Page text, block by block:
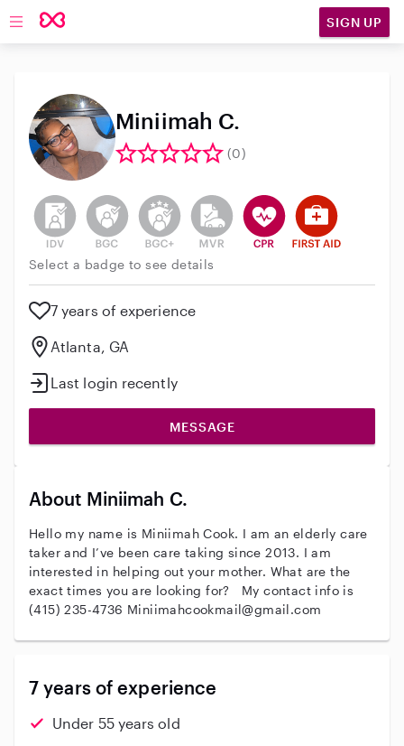
Open main navigation SIGN UP
Miniimah C.
(0)
This user has not verified their identity
This user does not have an active background
This user does not have an active
This user does not have an
This user has CPR
This user has
Select a badge to see details
7 years of experience
Atlanta, GA
Last login recently
MESSAGE
About Miniimah C.
Hello my name is Miniimah Cook. I am an elderly care
taker and I’ve been care taking since 2013. I am
interested in helping out your mother. What are the
exact times you are looking for? My contact info is
(415) 235-4736 Miniimahcookmail@gmail.com
7 years of experience
Under 55 years old